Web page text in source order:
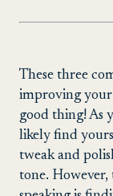
These three
improving your
good thing! As
likely find
tweak and
tone. However,